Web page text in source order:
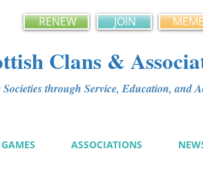
RENEW JOIN
Clans &
through Service, Education, and
GAMES ASSOCIATIONS